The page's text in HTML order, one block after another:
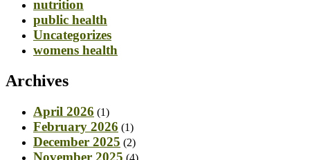
nutrition
public health
Uncategorizes
womens health
Archives
April 2026 (1)
February 2026 (1)
December 2025 (2)
November 2025